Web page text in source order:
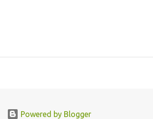
Powered by Blogger